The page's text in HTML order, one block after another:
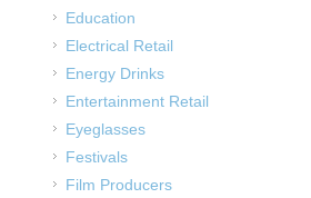
Education
Electrical Retail
Energy Drinks
Entertainment Retail
Eyeglasses
Festivals
Film Producers